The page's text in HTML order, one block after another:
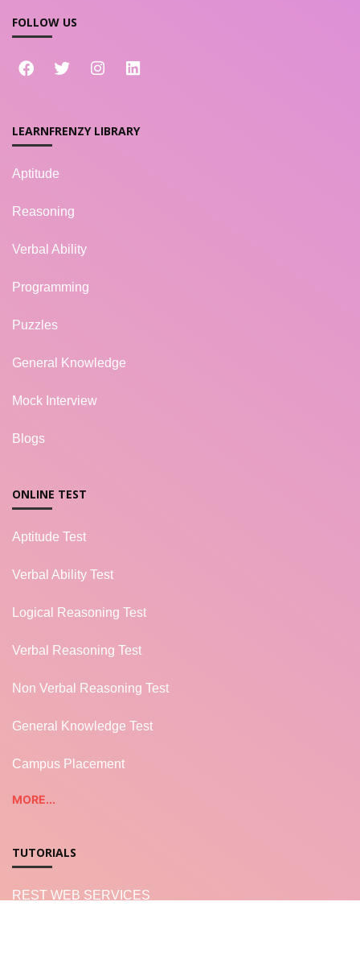
FOLLOW US
LEARNFRENZY LIBRARY
Aptitude
Reasoning
Verbal Ability
Programming
Puzzles
General Knowledge
Mock Interview
Blogs
ONLINE TEST
Aptitude Test
Verbal Ability Test
Logical Reasoning Test
Verbal Reasoning Test
Non Verbal Reasoning Test
General Knowledge Test
Campus Placement
MORE...
TUTORIALS
REST WEB SERVICES